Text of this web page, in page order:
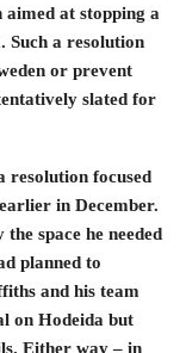
at stopping a
Such a resolution
or prevent
slated for
resolution focused
in December.
space he needed
planned to
and his team
on Hodeida but
Either way – in